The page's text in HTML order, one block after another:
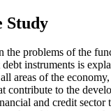
Study
the problems of the
instruments is
areas of the
contribute to the
and credit sector